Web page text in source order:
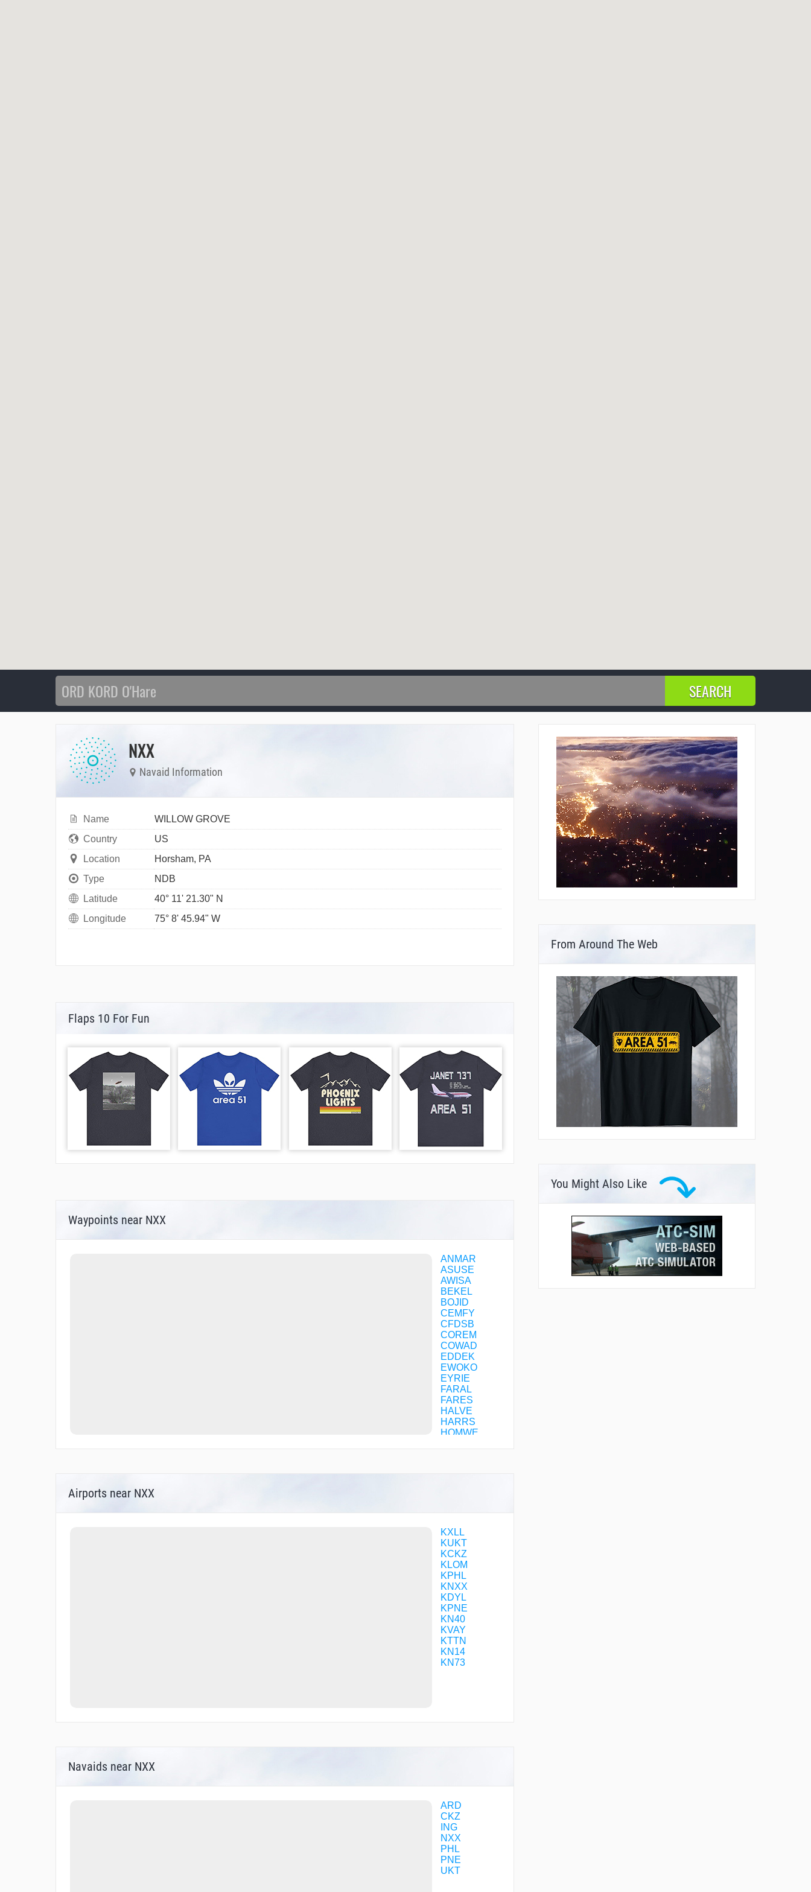
NXX
Navaid Information
Name
WILLOW GROVE
Country
US
Location
Horsham, PA
Type
NDB
Latitude
40° 11' 21.30" N
Longitude
75° 8' 45.94" W
Flaps 10 For Fun
Waypoints near NXX
ANMAR
ASUSE
AWISA
BEKEL
BOJID
CEMFY
CFDSB
COREM
COWAD
EDDEK
EWOKO
EYRIE
FARAL
FARES
HALVE
HARRS
HOMWE
MAZIE
MENGE
OSMIE
OVAXE
PACKS
PALME
SICOB
SOMTO
SORAE
TANBY
TATVE
TOPOE
VAYCU
Airports near NXX
KXLL
KUKT
KCKZ
KLOM
KPHL
KNXX
KDYL
KPNE
KN40
KVAY
KTTN
KN14
KN73
Navaids near NXX
ARD
CKZ
ING
NXX
PHL
PNE
UKT
From Around The Web
You Might Also Like